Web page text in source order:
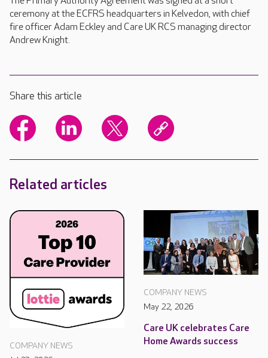
ceremony at the ECFRS headquarters in Kelvedon, with chief
fire officer Adam Eckley and Care UK RCS managing director
Andrew Knight.
Share this article
Related articles
COMPANY NEWS
COMPANY NEWS
May 22, 2026
Care UK celebrates Care
Home Awards success